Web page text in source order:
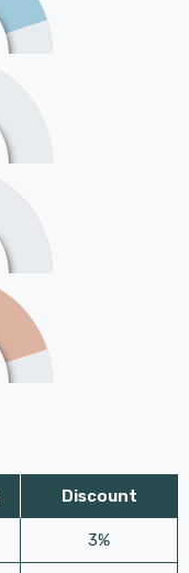
Discount
3%